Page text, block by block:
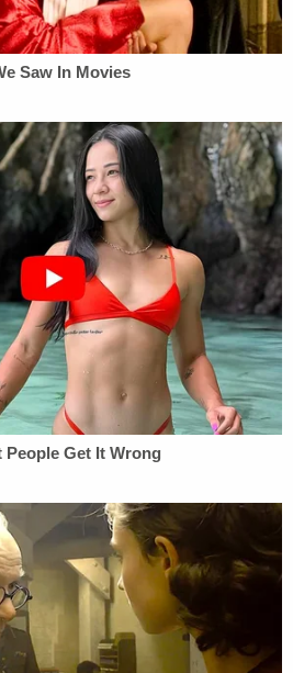
Protection Clause which
on the basis of
– or at least delayed
on the basis of nationality
decisions by President
It would be hard to
prior actions were
has clear statutory
1182(f) which provides that
finds that the entry of
of aliens into the United
to the interests of the
by proclamation, and for
deem necessary, suspend
any class of aliens as
or impose on the